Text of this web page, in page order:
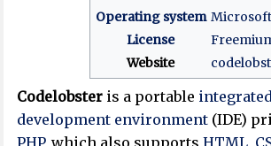
Operating system
License
Website
Codelobster is a portable integrated
development environment (IDE)
PHP, which also supportsHTML,